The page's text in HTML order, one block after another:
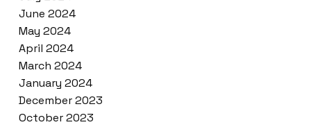
June 2024
May 2024
April 2024
March 2024
January 2024
December 2023
October 2023